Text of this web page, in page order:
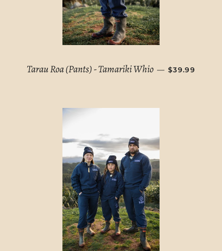
Tarau Roa (Pants) - Tamariki Whio — SALE PRICE
$39.99